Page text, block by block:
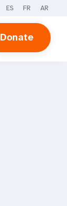
ES FR AR
Donate